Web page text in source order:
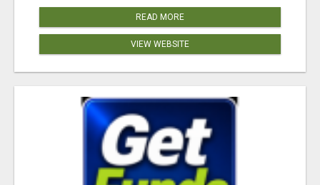
READ MORE
VIEW WEBSITE